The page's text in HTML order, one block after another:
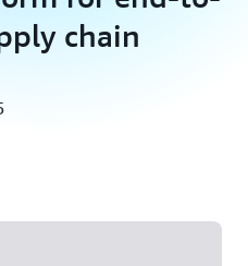
chain